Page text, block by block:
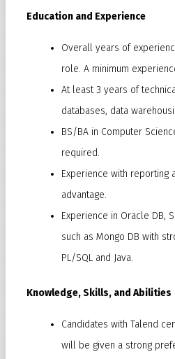
Education and Experience
Overall years of
role. A minimum
At least 3 years of
databases, data
BS/BA in Computer
required.
Experience with reporting
advantage.
Experience in Oracle DB,
such as Mongo DB with
PL/SQL and Java.
Knowledge, Skills, and Abilities
Candidates with Talend
will be given a strong